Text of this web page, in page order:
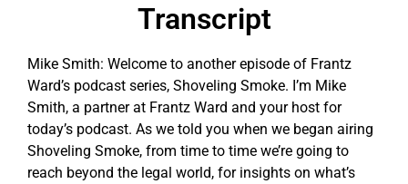
Transcript
Mike Smith: Welcome to another episode of Frantz
Ward’s podcast series, Shoveling Smoke. I’m Mike
Smith, a partner at Frantz Ward and your host for
today’s podcast. As we told you when we began airing
Shoveling Smoke, from time to time we’re going to
reach beyond the legal world, for insights on what’s